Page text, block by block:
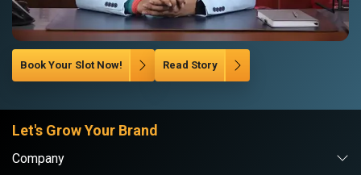
Book Your Slot Now! Read Story
Let's Grow Your Brand
Company